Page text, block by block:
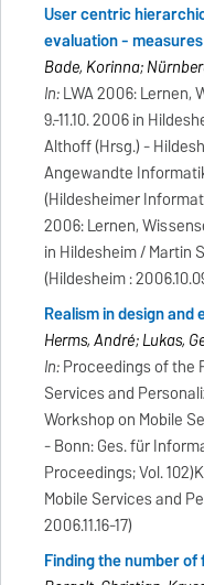
User centric
evaluation -
Bade, Korinna;
In:LWA 2006:
9.-11.10. 2006 in
Althoff (Hrsg.) -
Angewandte
(Hildesheimer
2006: Lernen,
in Hildesheim / Martin
(Hildesheim :
Realism in design
Herms, André; Lukas,
In:Proceedings of the
Services and
Workshop on Mobile
- Bonn: Ges. für
Proceedings; Vol.
Mobile Services and
2006.11.16-17)
Finding the number